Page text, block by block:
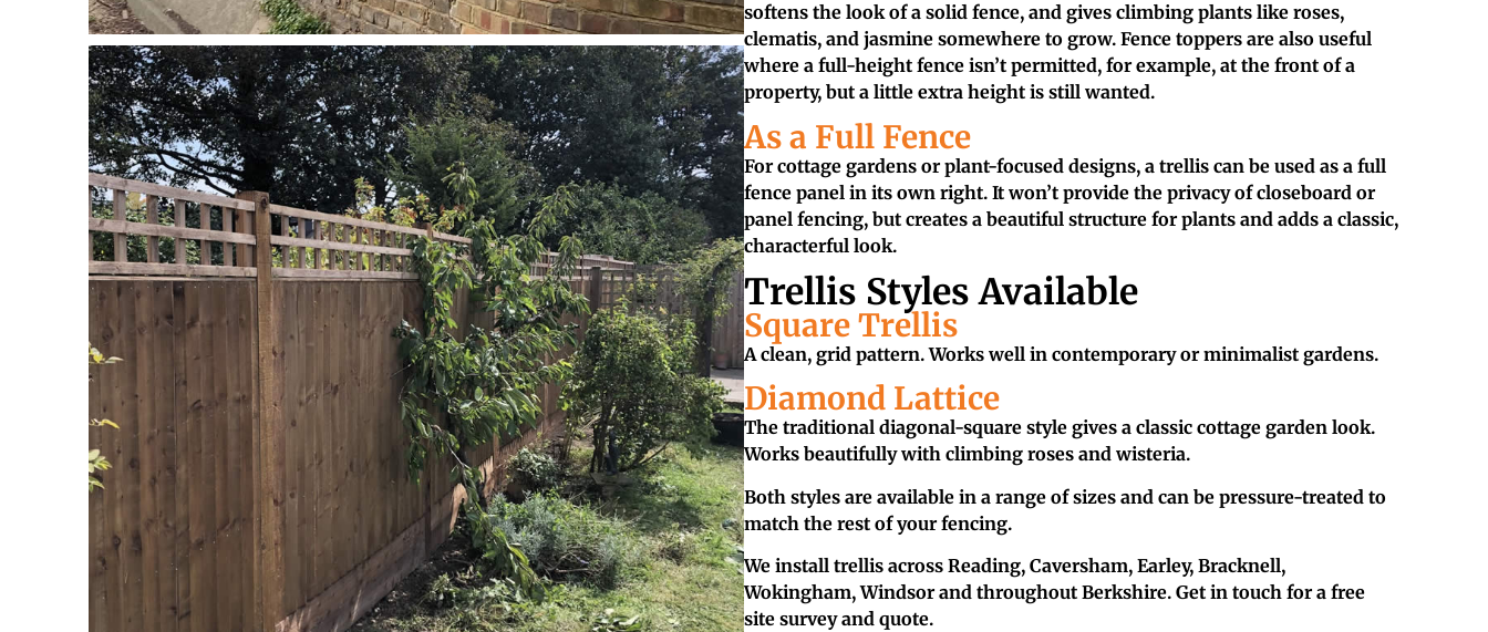
softens the look of a solid fence, and gives climbing plants like roses,
clematis, and jasmine somewhere to grow. Fence toppers are also useful
where a full-height fence isn’t permitted, for example, at the front of a
property, but a little extra height is still wanted.
As a Full Fence
For cottage gardens or plant-focused designs, a trellis can be used as a full
fence panel in its own right. It won’t provide the privacy of closeboard or
panel fencing, but creates a beautiful structure for plants and adds a classic,
characterful look.
Trellis Styles Available
Square Trellis
A clean, grid pattern. Works well in contemporary or minimalist gardens.
Diamond Lattice
The traditional diagonal-square style gives a classic cottage garden look.
Works beautifully with climbing roses and wisteria.
Both styles are available in a range of sizes and can be pressure-treated to
match the rest of your fencing.
We install trellis across Reading, Caversham, Earley, Bracknell,
Wokingham, Windsor and throughout Berkshire. Get in touch for a free
site survey and quote.